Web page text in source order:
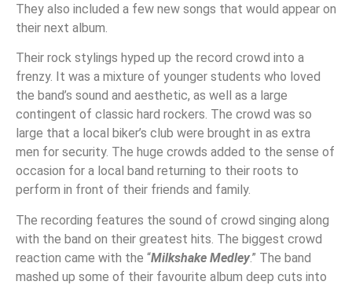
They also included a few new songs that would appear on
their next album.
Their rock stylings hyped up the record crowd into a
frenzy. It was a mixture of younger students who loved
the band’s sound and aesthetic, as well as a large
contingent of classic hard rockers. The crowd was so
large that a local biker’s club were brought in as extra
men for security. The huge crowds added to the sense of
occasion for a local band returning to their roots to
perform in front of their friends and family.
The recording features the sound of crowd singing along
with the band on their greatest hits. The biggest crowd
reaction came with the “Milkshake Medley.” The band
mashed up some of their favourite album deep cuts into